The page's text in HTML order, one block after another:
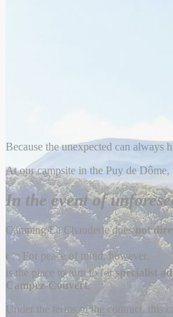
Because the unexpected can always
At our campsite in the Puy de
In the event of
Camping La Chauderie doesnot
👉 For peace of mind, however,
is the place to turn to forspecialist
Campez-Couvert.
Under the terms of the contract, this